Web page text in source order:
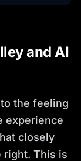
and AI
the feeling
experience
closely
right. This is